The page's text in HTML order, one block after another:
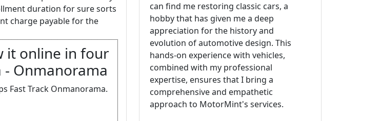
duration for sure sorts
charge payable for the
it online in four
- Onmanorama
Fast Track Onmanorama.
can find me restoring classic cars, a
hobby that has given me a deep
appreciation for the history and
evolution of automotive design. This
hands-on experience with vehicles,
combined with my professional
expertise, ensures that I bring a
comprehensive and empathetic
approach to MotorMint's services.